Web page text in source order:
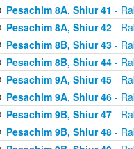
Pesachim 8A, Shiur 41 -
Pesachim 8A, Shiur 42-
Pesachim 8B, Shiur 43-
Pesachim 8B, Shiur 44-
Pesachim 9A, Shiur 45-
Pesachim 9A, Shiur 46-
Pesachim 9B, Shiur 47-
Pesachim 9B, Shiur 48-